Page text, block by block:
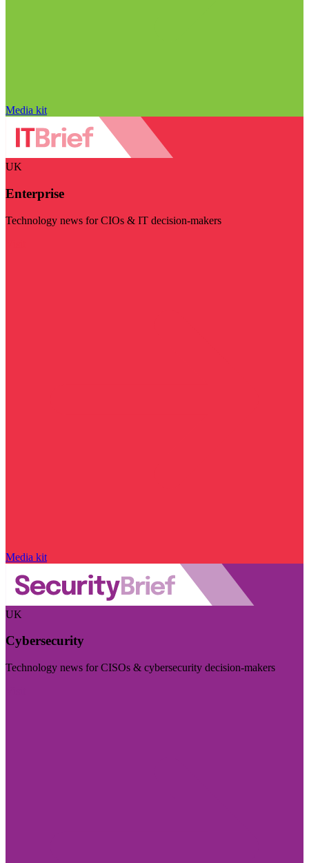
Media kit
UK
Enterprise
Technology news for CIOs & IT decision-makers
Media kit
UK
Cybersecurity
Technology news for CISOs & cybersecurity decision-makers